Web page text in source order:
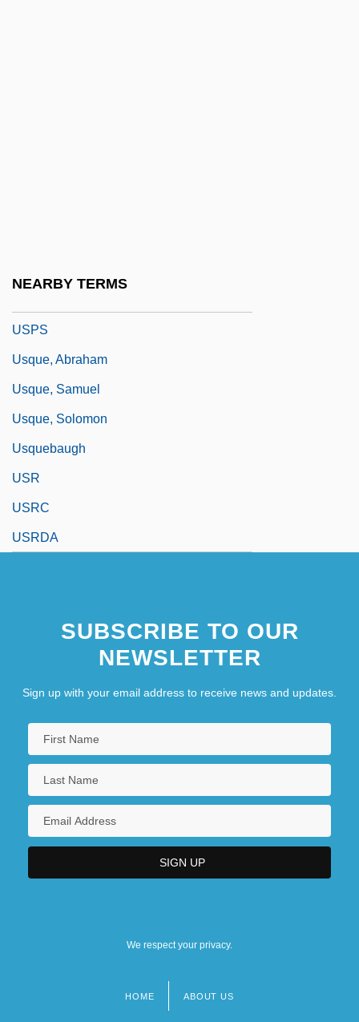
NEARBY TERMS
USPS
Usque, Abraham
Usque, Samuel
Usque, Solomon
Usquebaugh
USR
USRC
USRDA
SUBSCRIBE TO OUR
NEWSLETTER
Sign up with your email address to receive news and updates.
We respect your privacy.
HOME ABOUT US